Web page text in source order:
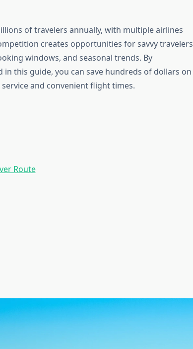
of travelers annually, with multiple airlines
creates opportunities for savvy travelers
windows, and seasonal trends. By
this guide, you can save hundreds of dollars on
and convenient flight times.
Route